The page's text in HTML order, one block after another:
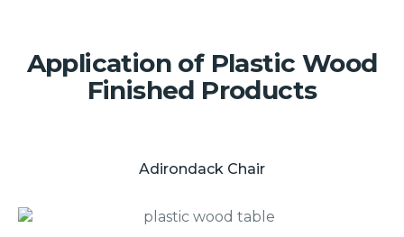
Application of Plastic Wood
Finished Products
Adirondack Chair